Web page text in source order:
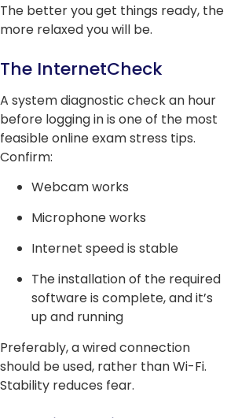
The better you get things ready, the
more relaxed you will be.
The InternetCheck
A system diagnostic check an hour
before logging in is one of the most
feasible online exam stress tips.
Confirm:
Webcam works
Microphone works
Internet speed is stable
The installation of the required
software is complete, and it’s
up and running
Preferably, a wired connection
should be used, rather than Wi-Fi.
Stability reduces fear.